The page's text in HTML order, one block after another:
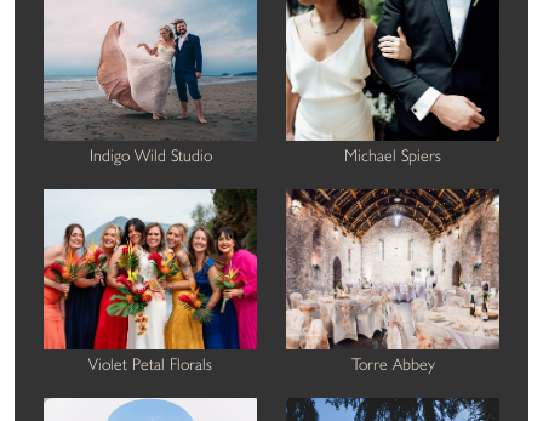
Indigo Wild Studio Michael Spiers
Violet Petal Florals Torre Abbey